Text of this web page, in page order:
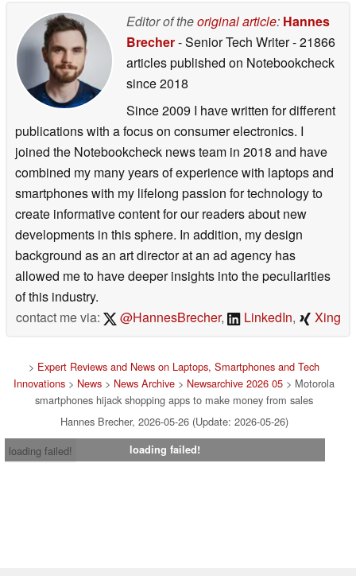
Editor of theoriginal article: Hannes
Brecher- Senior Tech Writer- 21866
articles published on Notebookcheck
since 2018
Since 2009 I have written for different
publications with a focus on consumer electronics. I
joined the Notebookcheck news team in 2018 and have
combined my many years of experience with laptops and
smartphones with my lifelong passion for technology to
create informative content for our readers about new
developments in this sphere. In addition, my design
background as an art director at an ad agency has
allowed me to have deeper insights into the peculiarities
of this industry.
contact me via:
@HannesBrecher, LinkedIn, Xing
> Expert Reviews and News on Laptops, Smartphones and Tech
Innovations > News > News Archive > Newsarchive 2026 05 > Motorola
smartphones hijack shopping apps to make money from sales
Hannes Brecher, 2026-05-26 (Update: 2026-05-26)
loading failed!
loading failed!